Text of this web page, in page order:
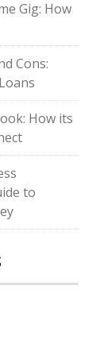
Gig: How
Cons:
How its
to